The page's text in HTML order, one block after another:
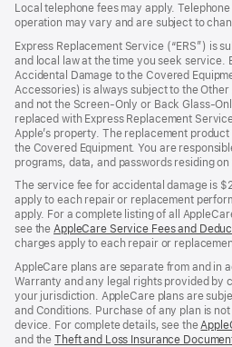
Local telephone fees may apply.
operation may vary and are subject to
Express Replacement Service (“ERS”) is
and local law at the time you seek service.
Accidental Damage to the Covered
Accessories) is always subject to the
and not the Screen-Only or Back Glass-
replaced with Express Replacement
Apple’s property. The replacement
the Covered Equipment. You are
programs, data, and passwords residing
The service fee for accidental damage is
apply to each repair or replacement
apply. For a complete listing of all
see theAppleCare Service Fees and
charges apply to each repair or
AppleCare plans are separate from and in
Warranty and any legal rights provided by
your jurisdiction. AppleCare plans are
and Conditions. Purchase of any plan is
device. For complete details, see the
and theTheft and Loss Insurance